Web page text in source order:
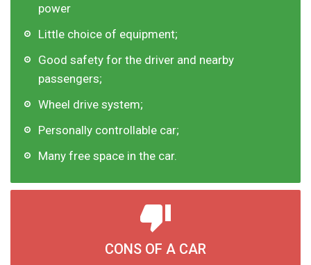
power
Little choice of equipment;
Good safety for the driver and nearby
passengers;
Wheel drive system;
Personally controllable car;
Many free space in the car.
CONS OF A CAR